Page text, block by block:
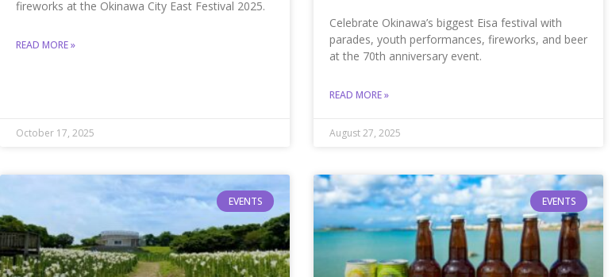
fireworks at the Okinawa City East Festival 2025.
READ MORE »
October 17, 2025
Celebrate Okinawa’s biggest Eisa festival with
parades, youth performances, fireworks, and beer
at the 70th anniversary event.
READ MORE »
August 27, 2025
EVENTS EVENTS